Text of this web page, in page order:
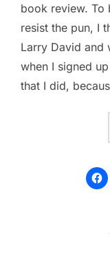
book review. To
resist the pun, I
Larry David and
when I signed
that I did,